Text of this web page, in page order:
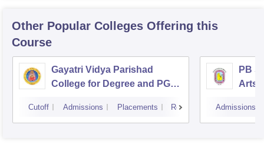
Other Popular Colleges Offering this
Course
Gayatri Vidya Parishad
College for Degree and PG
Cutoff Admissions Placements Reviews
PB
Arts
Admissions